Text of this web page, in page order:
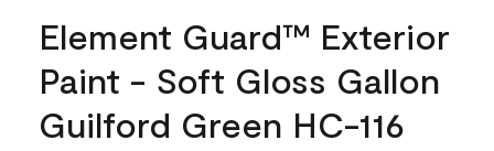
Element Guard™ Exterior
Paint - Soft Gloss Gallon
Guilford Green HC-116